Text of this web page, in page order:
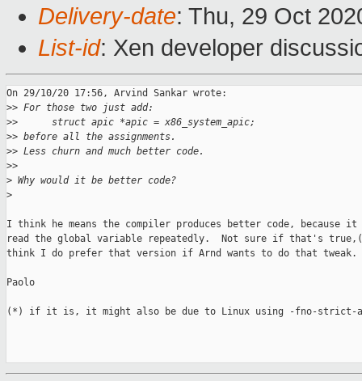
Delivery-date: Thu, 29 Oct
List-id: Xen developer
On 29/10/20 17:56, Arvind Sankar wrote:
>> For those two just add:
>>      struct apic *apic = x86_system_apic;
>> before all the assignments.
>> Less churn and much better code.
>>
> Why would it be better code?
>
I think he means the compiler produces better code, because it
read the global variable repeatedly.  Not sure if that's
think I do prefer that version if Arnd wants to do that tweak.
Paolo
(*) if it is, it might also be due to Linux using -fno-strict-